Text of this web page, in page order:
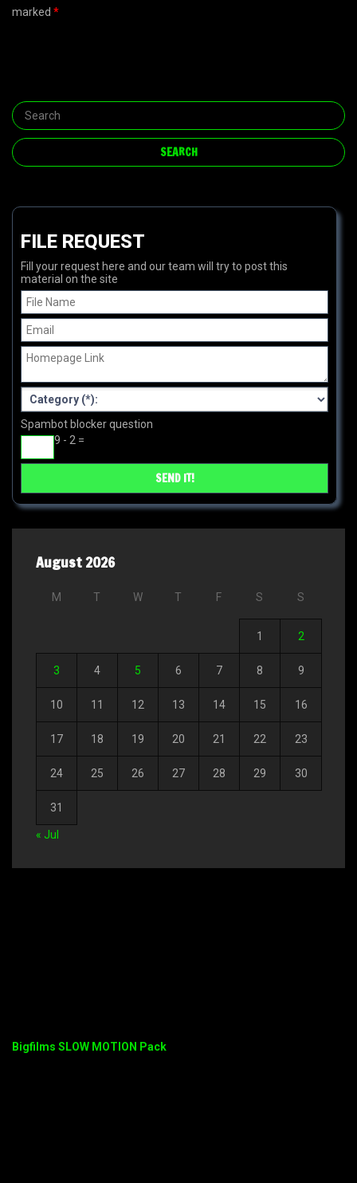
marked *
FILE REQUEST
Fill your request here and our team will try to post this
material on the site
Spambot blocker question
9 - 2 =
August 2026
M T W T F S S
1 2
3 4 5 6 7 8 9
10 11 12 13 14 15 16
17 18 19 20 21 22 23
24 25 26 27 28 29 30
31
« Jul
Bigfilms SLOW MOTION Pack